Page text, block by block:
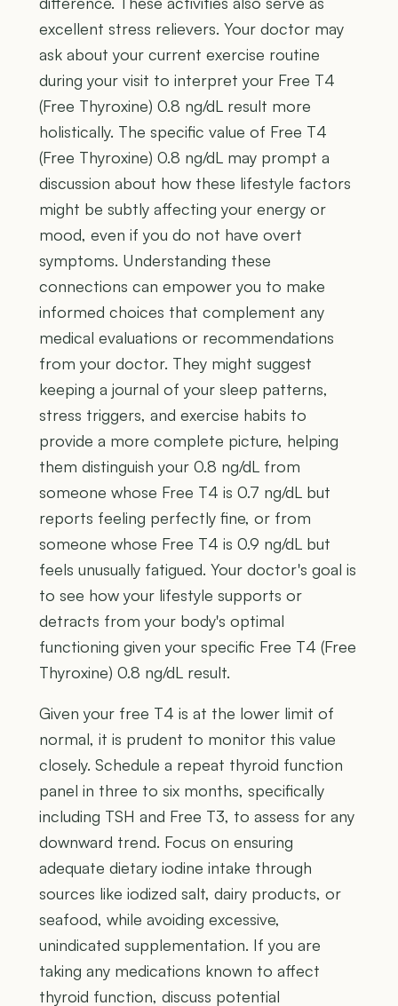
excellent stress relievers. Your doctor may
ask about your current exercise routine
during your visit to interpret your Free T4
(Free Thyroxine) 0.8 ng/dL result more
holistically. The specific value of Free T4
(Free Thyroxine) 0.8 ng/dL may prompt a
discussion about how these lifestyle factors
might be subtly affecting your energy or
mood, even if you do not have overt
symptoms. Understanding these
connections can empower you to make
informed choices that complement any
medical evaluations or recommendations
from your doctor. They might suggest
keeping a journal of your sleep patterns,
stress triggers, and exercise habits to
provide a more complete picture, helping
them distinguish your 0.8 ng/dL from
someone whose Free T4 is 0.7 ng/dL but
reports feeling perfectly fine, or from
someone whose Free T4 is 0.9 ng/dL but
feels unusually fatigued. Your doctor's goal is
to see how your lifestyle supports or
detracts from your body's optimal
functioning given your specific Free T4 (Free
Thyroxine) 0.8 ng/dL result.
Given your free T4 is at the lower limit of
normal, it is prudent to monitor this value
closely. Schedule a repeat thyroid function
panel in three to six months, specifically
including TSH and Free T3, to assess for any
downward trend. Focus on ensuring
adequate dietary iodine intake through
sources like iodized salt, dairy products, or
seafood, while avoiding excessive,
unindicated supplementation. If you are
taking any medications known to affect
thyroid function, discuss potential